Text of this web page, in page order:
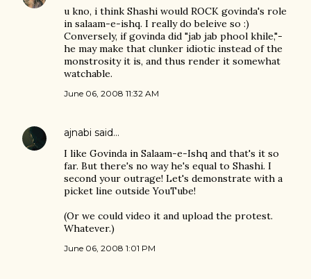
u kno, i think Shashi would ROCK govinda's role
in salaam-e-ishq. I really do beleive so :)
Conversely, if govinda did "jab jab phool khile,"-
he may make that clunker idiotic instead of the
monstrosity it is, and thus render it somewhat
watchable.
June 06, 2008 11:32 AM
ajnabi said…
I like Govinda in Salaam-e-Ishq and that's it so
far. But there's no way he's equal to Shashi. I
second your outrage! Let's demonstrate with a
picket line outside YouTube!
(Or we could video it and upload the protest.
Whatever.)
June 06, 2008 1:01 PM